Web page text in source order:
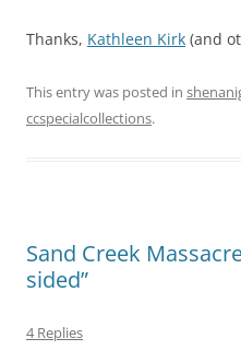
Thanks, Kathleen Kirk (and
This entry was posted in
ccspecialcollections.
Sand Creek
sided”
4 Replies